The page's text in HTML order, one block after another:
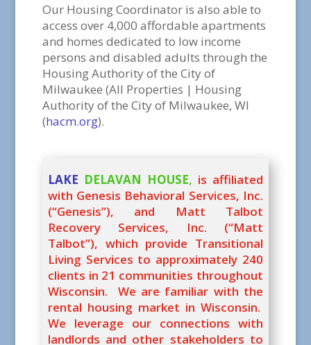
Our Housing Coordinator is also able to
access over 4,000 affordable apartments
and homes dedicated to low income
persons and disabled adults through the
Housing Authority of the City of
Milwaukee (All Properties | Housing
Authority of the City of Milwaukee, WI
(hacm.org).
LAKE DELAVAN HOUSE, is affiliated
with Genesis Behavioral Services, Inc.
(“Genesis”), and Matt Talbot
Recovery Services, Inc. (“Matt
Talbot”), which provide Transitional
Living Services to approximately 240
clients in 21 communities throughout
Wisconsin. We are familiar with the
rental housing market in Wisconsin.
We leverage our connections with
landlords and other stakeholders to